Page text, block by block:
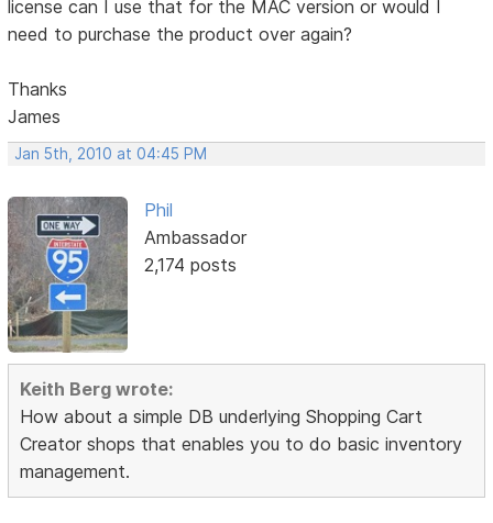
license can I use that for the MAC version or would I
need to purchase the product over again?
Thanks
James
Jan 5th, 2010 at 04:45 PM
Phil
Ambassador
2,174 posts
Keith Berg wrote:
How about a simple DB underlying Shopping Cart
Creator shops that enables you to do basic inventory
management.